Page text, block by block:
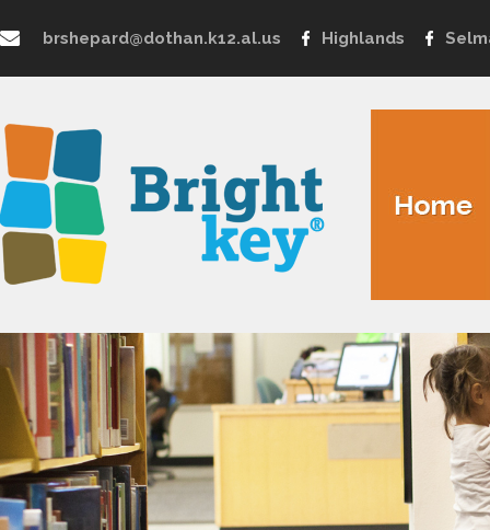
brshepard@dothan.k12.al.us Highlands